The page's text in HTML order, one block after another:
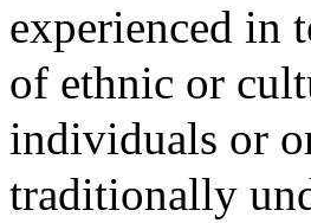
experienced in
of ethnic or
individuals or
traditionally